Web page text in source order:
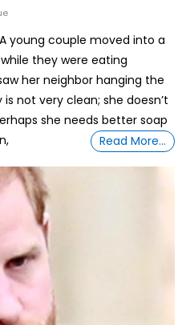
young couple moved into a
they were eating
her neighbor hanging the
not very clean; she doesn’t
she needs better soap
Read More…